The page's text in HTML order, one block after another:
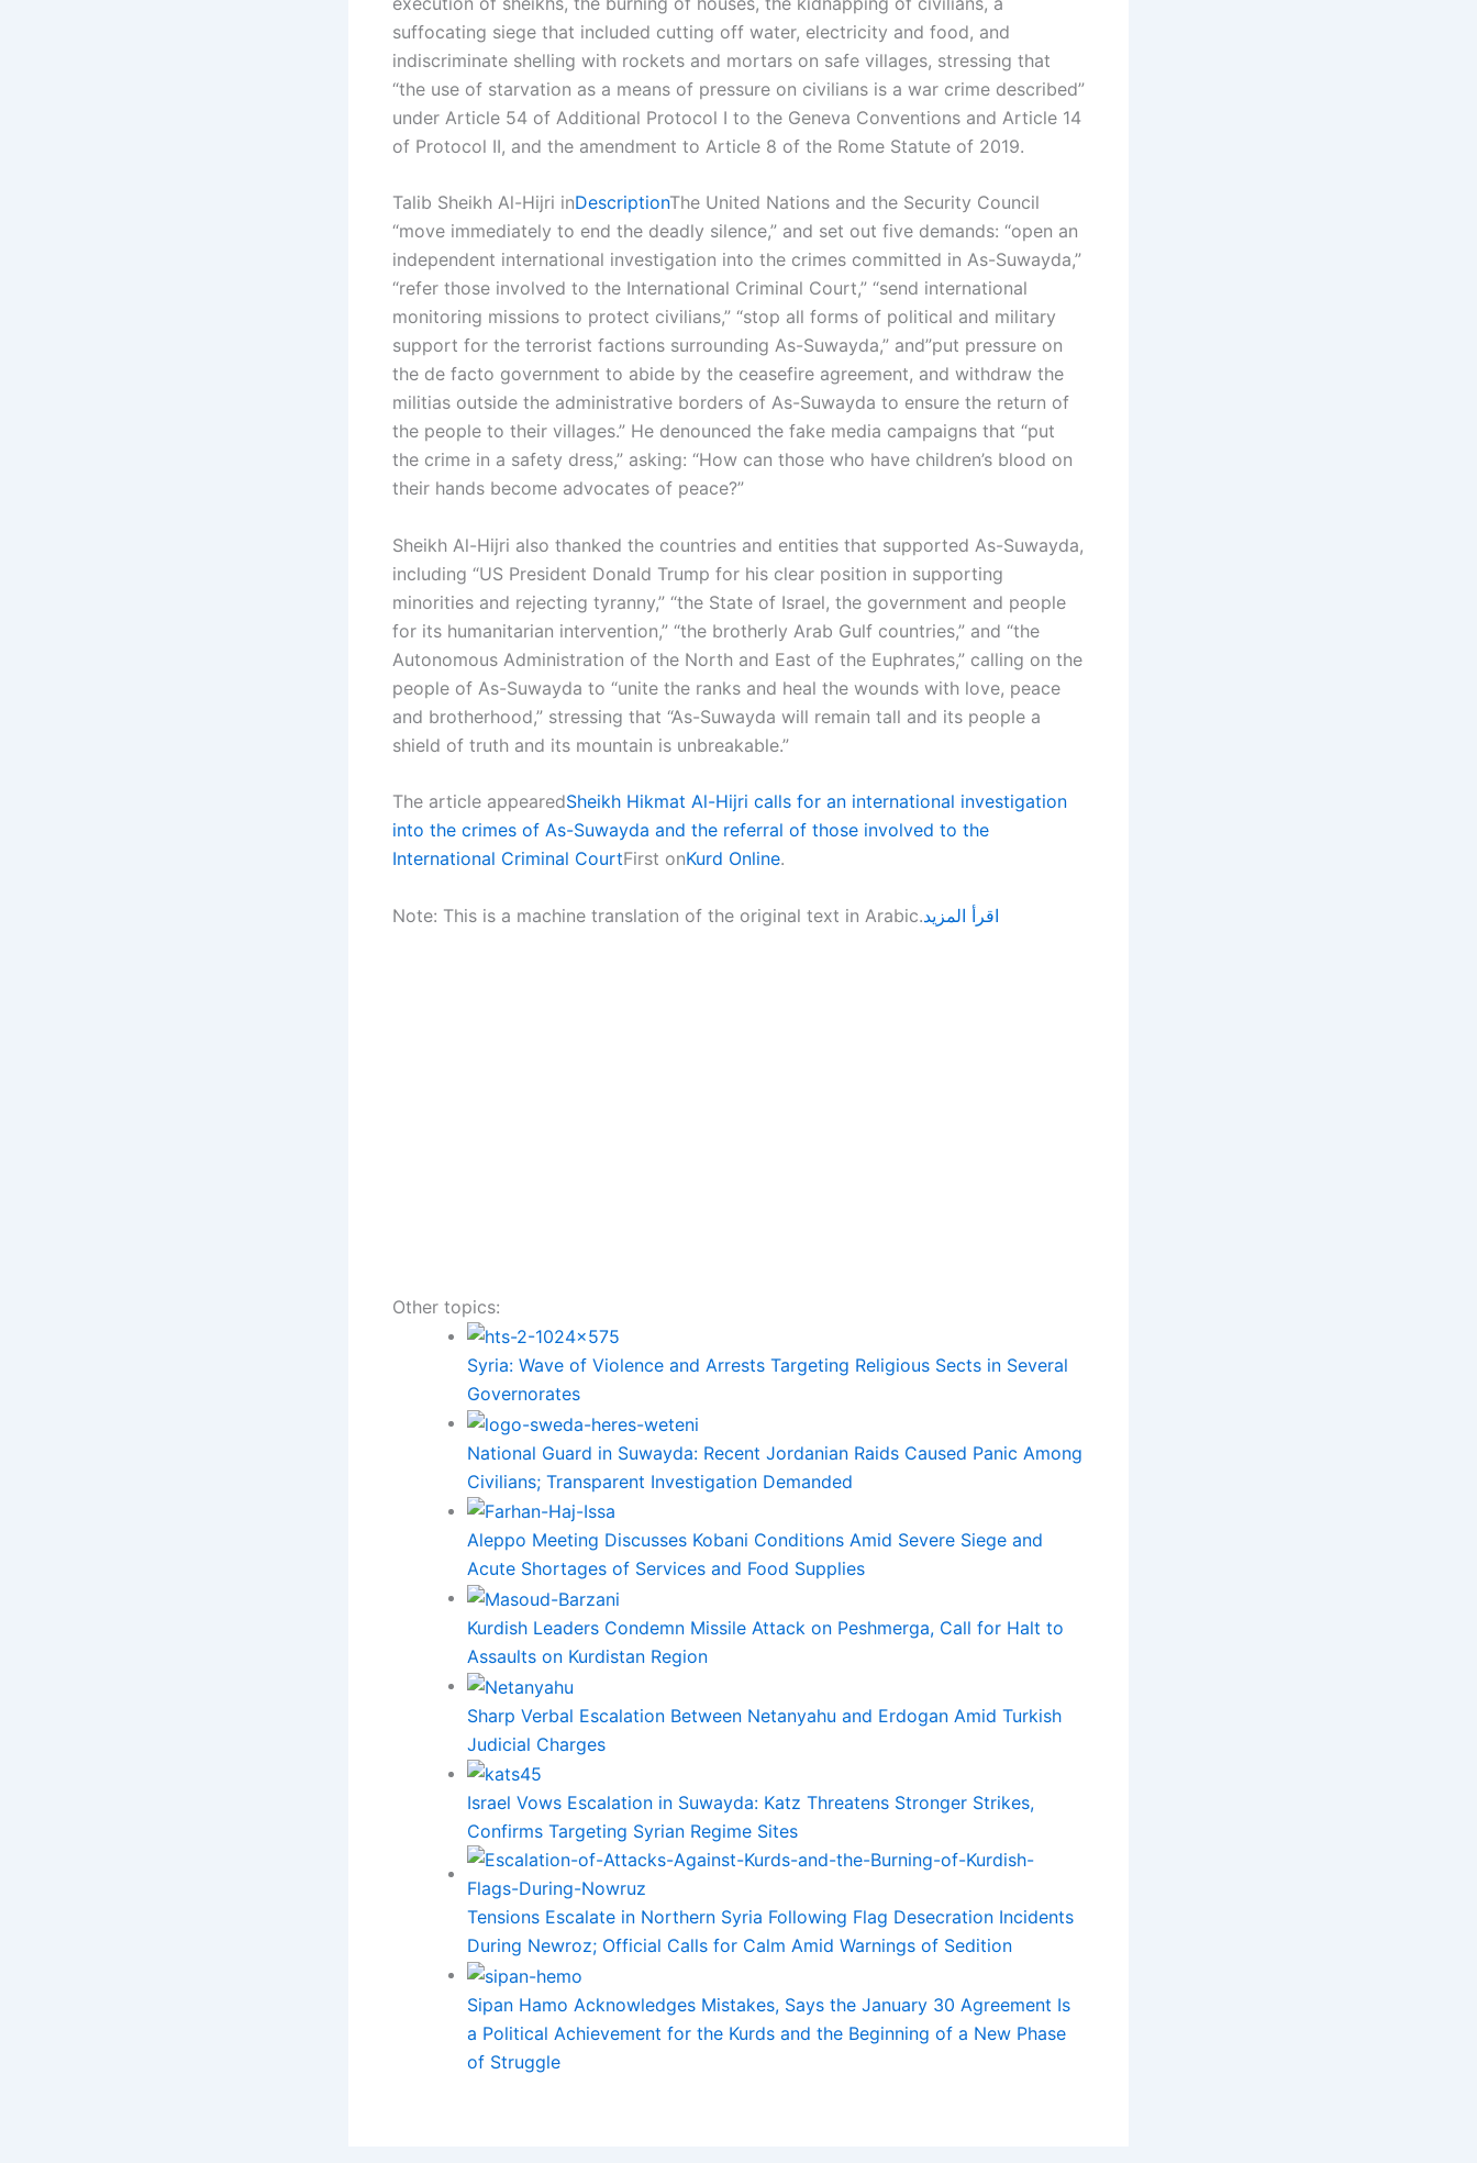
suffocating siege that included cutting off water, electricity and food, and
indiscriminate shelling with rockets and mortars on safe villages, stressing that
“the use of starvation as a means of pressure on civilians is a war crime described”
under Article 54 of Additional Protocol I to the Geneva Conventions and Article 14
of Protocol II, and the amendment to Article 8 of the Rome Statute of 2019.
Talib Sheikh Al-Hijri inDescriptionThe United Nations and the Security Council
“move immediately to end the deadly silence,” and set out five demands: “open an
independent international investigation into the crimes committed in As-Suwayda,”
“refer those involved to the International Criminal Court,” “send international
monitoring missions to protect civilians,” “stop all forms of political and military
support for the terrorist factions surrounding As-Suwayda,” and”put pressure on
the de facto government to abide by the ceasefire agreement, and withdraw the
militias outside the administrative borders of As-Suwayda to ensure the return of
the people to their villages.” He denounced the fake media campaigns that “put
the crime in a safety dress,” asking: “How can those who have children’s blood on
their hands become advocates of peace?”
Sheikh Al-Hijri also thanked the countries and entities that supported As-Suwayda,
including “US President Donald Trump for his clear position in supporting
minorities and rejecting tyranny,” “the State of Israel, the government and people
for its humanitarian intervention,” “the brotherly Arab Gulf countries,” and “the
Autonomous Administration of the North and East of the Euphrates,” calling on the
people of As-Suwayda to “unite the ranks and heal the wounds with love, peace
and brotherhood,” stressing that “As-Suwayda will remain tall and its people a
shield of truth and its mountain is unbreakable.”
The article appearedSheikh Hikmat Al-Hijri calls for an international investigation
into the crimes of As-Suwayda and the referral of those involved to the
International Criminal CourtFirst onKurd Online.
Note: This is a machine translation of the original text in Arabic.اقرأ المزيد
Other topics:
Syria: Wave of Violence and Arrests Targeting Religious Sects in Several
Governorates
National Guard in Suwayda: Recent Jordanian Raids Caused Panic Among
Civilians; Transparent Investigation Demanded
Aleppo Meeting Discusses Kobani Conditions Amid Severe Siege and
Acute Shortages of Services and Food Supplies
Kurdish Leaders Condemn Missile Attack on Peshmerga, Call for Halt to
Assaults on Kurdistan Region
Sharp Verbal Escalation Between Netanyahu and Erdogan Amid Turkish
Judicial Charges
Israel Vows Escalation in Suwayda: Katz Threatens Stronger Strikes,
Confirms Targeting Syrian Regime Sites
Tensions Escalate in Northern Syria Following Flag Desecration Incidents
During Newroz; Official Calls for Calm Amid Warnings of Sedition
Sipan Hamo Acknowledges Mistakes, Says the January 30 Agreement Is
a Political Achievement for the Kurds and the Beginning of a New Phase
of Struggle